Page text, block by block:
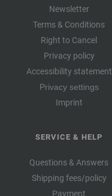
Newsletter
Terms & Conditions
Right to Cancel
Privacy policy
Accessibility statement
Privacy settings
Imprint
SERVICE & HELP
Questions & Answers
Shipping fees/policy
Payment